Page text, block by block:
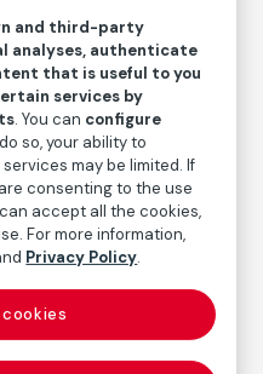
paper
cm
and third-party
analyses, authenticate
that is useful to you
services by
. You can configure
so, your ability to
may be limited. If
consenting to the use
accept all the cookies,
For more information,
Privacy Policy.